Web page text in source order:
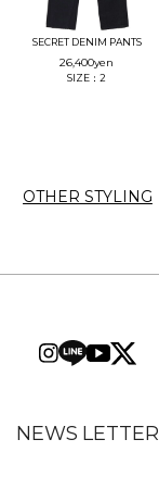
SECRET DENIM PANTS
26,400yen
SIZE：2
OTHER STYLING
NEWS LETTER